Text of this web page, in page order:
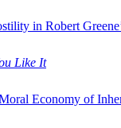
in Robert
Like It
Economy of